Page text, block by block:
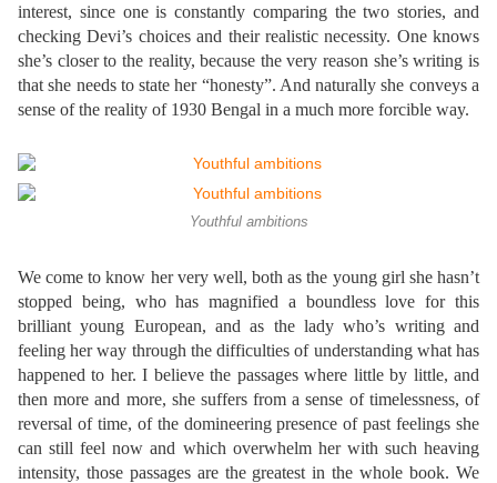
interest, since one is constantly comparing the two stories, and
checking Devi’s choices and their realistic necessity. One knows
she’s closer to the reality, because the very reason she’s writing is
that she needs to state her “honesty”. And naturally she conveys a
sense of the reality of 1930 Bengal in a much more forcible way.
Youthful ambitions
We come to know her very well, both as the young girl she hasn’t
stopped being, who has magnified a boundless love for this
brilliant young European, and as the lady who’s writing and
feeling her way through the difficulties of understanding what has
happened to her. I believe the passages where little by little, and
then more and more, she suffers from a sense of timelessness, of
reversal of time, of the domineering presence of past feelings she
can still feel now and which overwhelm her with such heaving
intensity, those passages are the greatest in the whole book. We